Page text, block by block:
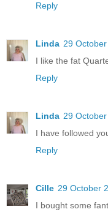
Reply
Linda 29
I like the fat
Reply
Linda 29
I have followed
Reply
Cille 29 October
I bought some